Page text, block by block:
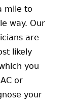
mile to
way. Our
are
likely
you
or
your